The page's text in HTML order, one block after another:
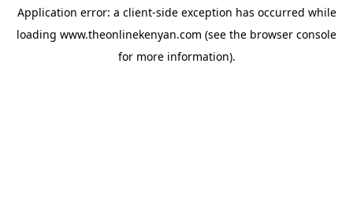
Application error: a client-side exception has occurred while
loading www.theonlinekenyan.com (see the browser console
for more information).